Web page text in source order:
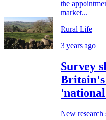
the
market...
Rural Life
3 years ago
Survey
Britain's
New research